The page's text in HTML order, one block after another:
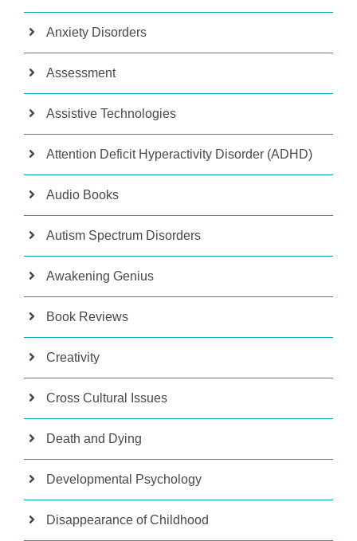
Anxiety Disorders
Assessment
Assistive Technologies
Attention Deficit Hyperactivity Disorder (ADHD)
Audio Books
Autism Spectrum Disorders
Awakening Genius
Book Reviews
Creativity
Cross Cultural Issues
Death and Dying
Developmental Psychology
Disappearance of Childhood